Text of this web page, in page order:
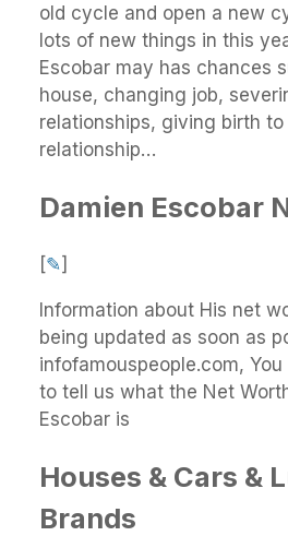
old cycle and open a new
lots of new things in this
Escobar may has chances
house, changing job,
relationships, giving birth
relationship…
Damien Escobar
[✎]
Information about His net
being updated as soon as
infofamouspeople.com,
to tell us what the Net
Escobar is
Houses & Cars &
Brands